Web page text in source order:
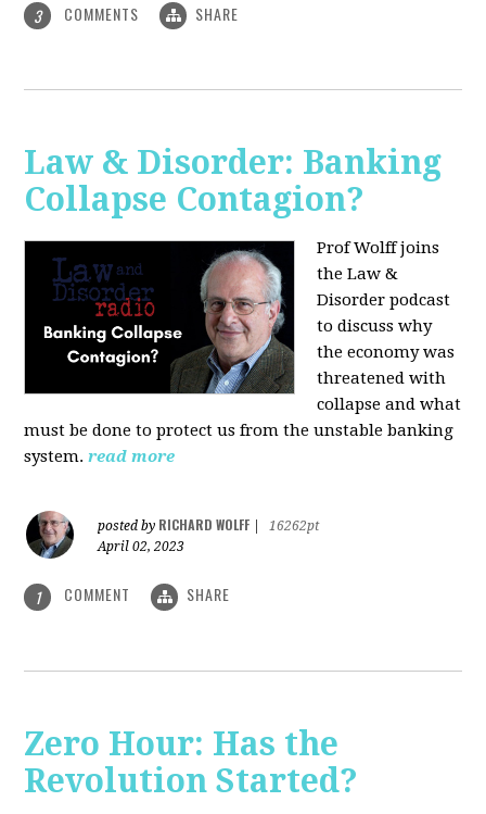
3 COMMENTS SHARE
Law & Disorder: Banking
Collapse Contagion?
Prof Wolff joins
the Law &
Disorder podcast
to discusswhy
the economy was
threatened with
collapse and what
must be done to protect us from the unstable banking
system. read more
posted by RICHARD WOLFF
16262pt
April 02, 2023
1 COMMENT SHARE
Zero Hour: Has the
Revolution Started?